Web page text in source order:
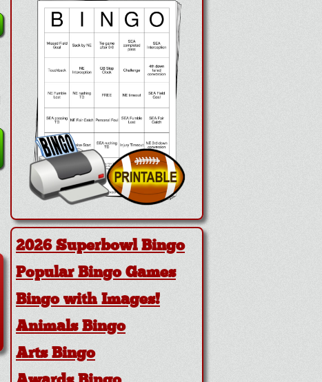
2026 Superbowl Bingo
Popular Bingo Games
Bingo with Images!
Animals Bingo
Arts Bingo